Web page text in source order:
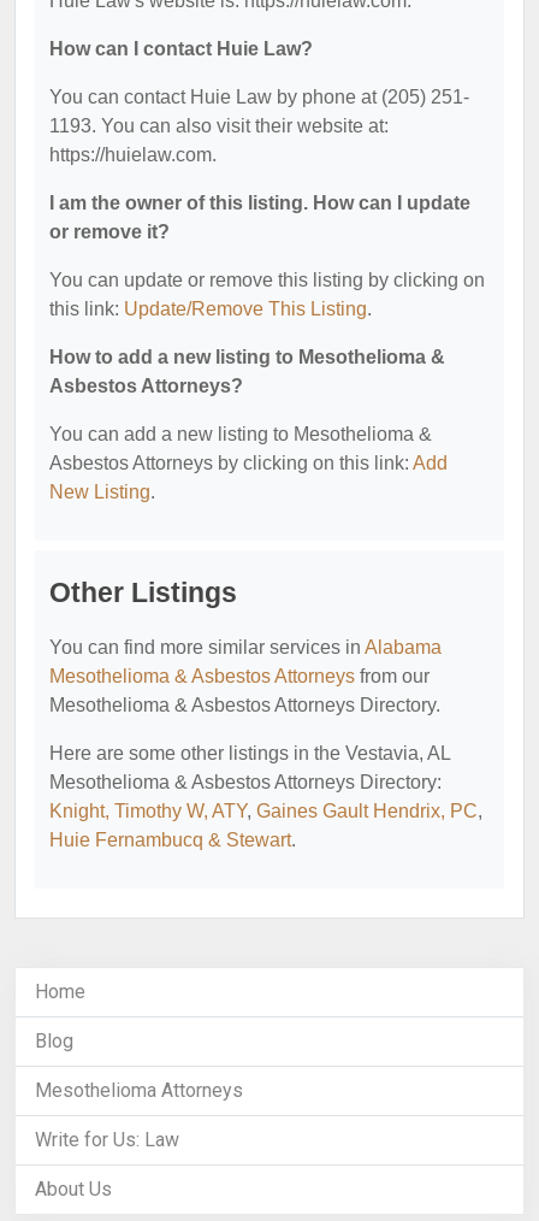
How can I contact Huie Law?
You can contact Huie Law by phone at (205) 251-
1193. You can also visit their website at:
https://huielaw.com.
I am the owner of this listing. How can I update
or remove it?
You can update or remove this listing by clicking on
this link: Update/Remove This Listing.
How to add a new listing to Mesothelioma &
Asbestos Attorneys?
You can add a new listing to Mesothelioma &
Asbestos Attorneys by clicking on this link: Add
New Listing.
Other Listings
You can find more similar services in Alabama
Mesothelioma & Asbestos Attorneys from our
Mesothelioma & Asbestos Attorneys Directory.
Here are some other listings in the Vestavia, AL
Mesothelioma & Asbestos Attorneys Directory:
Knight, Timothy W, ATY, Gaines Gault Hendrix, PC,
Huie Fernambucq & Stewart.
Home
Blog
Mesothelioma Attorneys
Write for Us: Law
About Us